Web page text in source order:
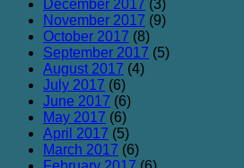
December 2017 (3)
November 2017 (9)
October 2017 (8)
September 2017 (5)
August 2017 (4)
July 2017 (6)
June 2017 (6)
May 2017 (6)
April 2017 (5)
March 2017 (6)